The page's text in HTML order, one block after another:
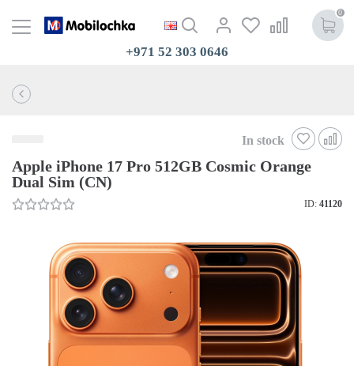
0
+971 52 303 0646
In stock
Apple iPhone 17 Pro 512GB Cosmic Orange
Dual Sim (CN)
ID: 41120